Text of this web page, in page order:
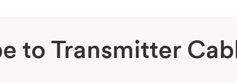
to Transmitter